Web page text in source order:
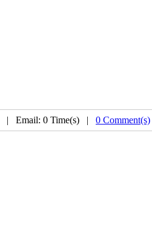
| Email: 0 Time(s) | 0 Comment(s)